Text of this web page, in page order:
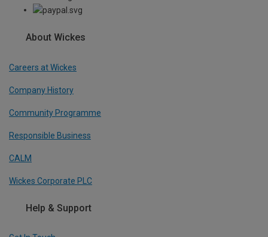
About Wickes
Careers at Wickes
Company History
Community Programme
Responsible Business
CALM
Wickes Corporate PLC
Help & Support